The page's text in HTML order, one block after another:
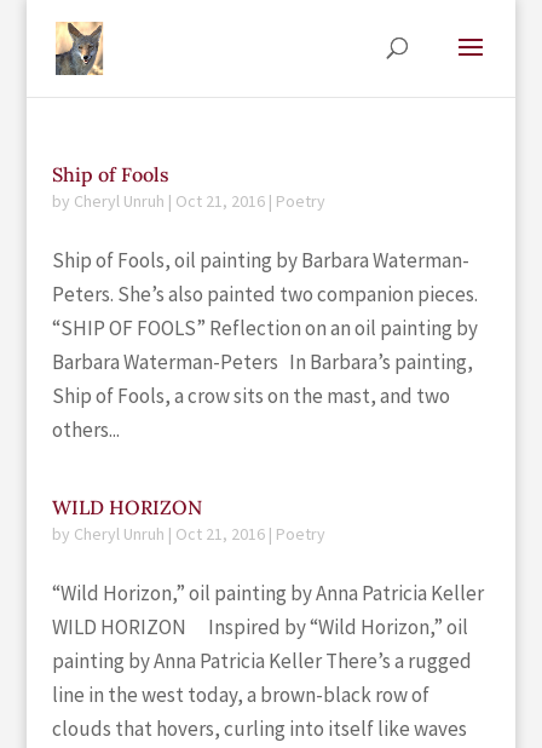
Ship of Fools
by Cheryl Unruh | Oct 21, 2016| Poetry
Ship of Fools, oil painting by Barbara Waterman-
Peters. She’s also painted two companion pieces.
“SHIP OF FOOLS” Reflection on an oil painting by
Barbara Waterman-Peters In Barbara’s painting,
Ship of Fools, a crow sits on the mast, and two
others...
WILD HORIZON
by Cheryl Unruh | Oct 21, 2016| Poetry
“Wild Horizon,” oil painting by Anna Patricia Keller
WILD HORIZON Inspired by “Wild Horizon,” oil
painting by Anna Patricia Keller There’s a rugged
line in the west today, a brown-black row of
clouds that hovers, curling into itself like waves